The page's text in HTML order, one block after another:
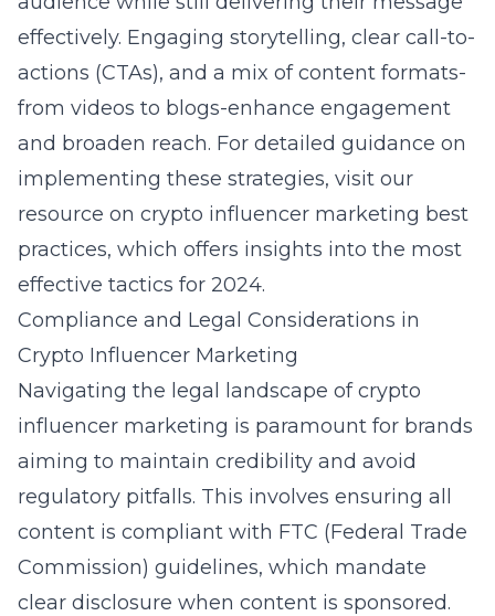
effectively. Engaging storytelling, clear call-to-
actions (CTAs), and a mix of content formats-
from videos to blogs-enhance engagement
and broaden reach. For detailed guidance on
implementing these strategies, visit our
resource on crypto influencer marketing best
practices, which offers insights into the most
effective tactics for 2024.
Compliance and Legal Considerations in
Crypto Influencer Marketing
Navigating the legal landscape of crypto
influencer marketing is paramount for brands
aiming to maintain credibility and avoid
regulatory pitfalls. This involves ensuring all
content is compliant with FTC (Federal Trade
Commission) guidelines, which mandate
clear disclosure when content is sponsored.